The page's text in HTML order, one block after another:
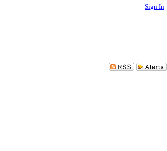
Sign In